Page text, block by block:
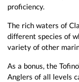
proficiency.
The rich waters of
different species of
variety of other
As a bonus, the
Anglers of all levels